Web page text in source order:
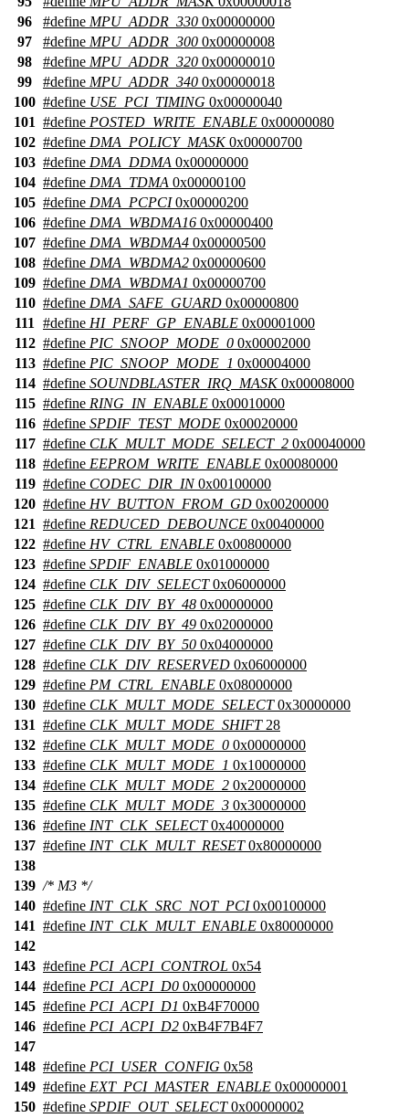
96
#define MPU_ADDR_330 0x00000000
97
#define MPU_ADDR_300 0x00000008
98
#define MPU_ADDR_320 0x00000010
99
#define MPU_ADDR_340 0x00000018
100 #define USE_PCI_TIMING 0x00000040
101 #define POSTED_WRITE_ENABLE 0x00000080
102 #define DMA_POLICY_MASK0x00000700
103 #define DMA_DDMA 0x00000000
104 #define DMA_TDMA 0x00000100
105 #define DMA_PCPCI0x00000200
106 #define DMA_WBDMA16 0x00000400
107 #define DMA_WBDMA4 0x00000500
108 #define DMA_WBDMA2 0x00000600
109 #define DMA_WBDMA1 0x00000700
110 #define DMA_SAFE_GUARD 0x00000800
111
#define HI_PERF_GP_ENABLE 0x00001000
112 #define PIC_SNOOP_MODE_0 0x00002000
113 #define PIC_SNOOP_MODE_1 0x00004000
114 #define SOUNDBLASTER_IRQ_MASK0x00008000
115 #define RING_IN_ENABLE 0x00010000
116 #define SPDIF_TEST_MODE 0x00020000
117 #define CLK_MULT_MODE_SELECT_2 0x00040000
118 #define EEPROM_WRITE_ENABLE 0x00080000
119 #define CODEC_DIR_IN0x00100000
120 #define HV_BUTTON_FROM_GD 0x00200000
121 #define REDUCED_DEBOUNCE 0x00400000
122 #define HV_CTRL_ENABLE 0x00800000
123 #define SPDIF_ENABLE 0x01000000
124 #define CLK_DIV_SELECT0x06000000
125 #define CLK_DIV_BY_48 0x00000000
126 #define CLK_DIV_BY_49 0x02000000
127 #define CLK_DIV_BY_50 0x04000000
128 #define CLK_DIV_RESERVED 0x06000000
129 #define PM_CTRL_ENABLE 0x08000000
130 #define CLK_MULT_MODE_SELECT0x30000000
131 #define CLK_MULT_MODE_SHIFT28
132 #define CLK_MULT_MODE_0 0x00000000
133 #define CLK_MULT_MODE_1 0x10000000
134 #define CLK_MULT_MODE_2 0x20000000
135 #define CLK_MULT_MODE_3 0x30000000
136 #define INT_CLK_SELECT0x40000000
137 #define INT_CLK_MULT_RESET0x80000000
138
139 /* M3 */
140 #define INT_CLK_SRC_NOT_PCI0x00100000
141 #define INT_CLK_MULT_ENABLE 0x80000000
142
143 #define PCI_ACPI_CONTROL 0x54
144 #define PCI_ACPI_D0 0x00000000
145 #define PCI_ACPI_D1 0xB4F70000
146 #define PCI_ACPI_D2 0xB4F7B4F7
147
148 #define PCI_USER_CONFIG 0x58
149 #define EXT_PCI_MASTER_ENABLE 0x00000001
150 #define SPDIF_OUT_SELECT0x00000002